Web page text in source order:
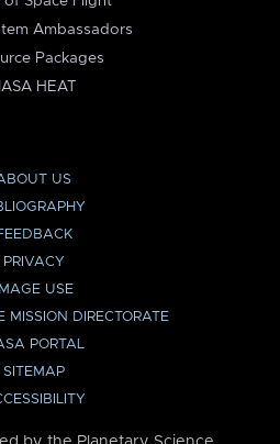
Ambassadors
Packages
HEAT
US
PRIVACY
IMAGE USE
MISSION DIRECTORATE
PORTAL
SITEMAP